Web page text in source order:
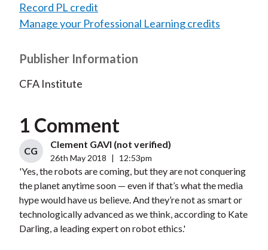
Record PL credit
Manage your Professional Learning credits
Publisher Information
CFA Institute
1 Comment
CG
Clement GAVI (not verified)
26th May 2018 12:53pm
'Yes, the robots are coming, but they are not conquering
the planet anytime soon — even if that’s what the media
hype would have us believe. And they’re not as smart or
technologically advanced as we think, according to Kate
Darling, a leading expert on robot ethics.'